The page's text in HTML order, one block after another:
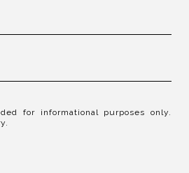
for informational purposes only.